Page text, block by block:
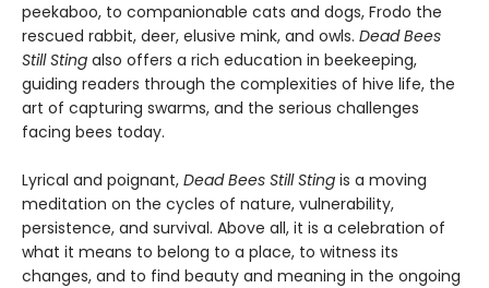
peekaboo, to companionable cats and dogs, Frodo the
rescued rabbit, deer, elusive mink, and owls. Dead Bees
Still Sting also offers a rich education in beekeeping,
guiding readers through the complexities of hive life, the
art of capturing swarms, and the serious challenges
facing bees today.
Lyrical and poignant, Dead Bees Still Sting is a moving
meditation on the cycles of nature, vulnerability,
persistence, and survival. Above all, it is a celebration of
what it means to belong to a place, to witness its
changes, and to find beauty and meaning in the ongoing